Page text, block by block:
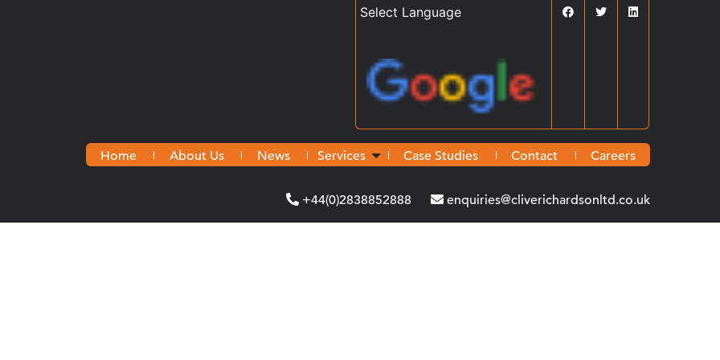
Home About Us News Services Case Studies Contact Careers
+44(0)2838852888 enquiries@cliverichardsonltd.co.uk